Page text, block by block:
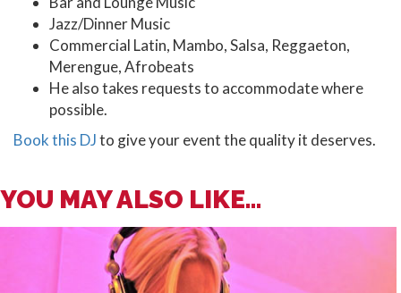
Jazz/Dinner Music
Commercial Latin, Mambo, Salsa, Reggaeton,
Merengue, Afrobeats
He also takes requests to accommodate where
possible.
Book this DJto give your event the quality it deserves.
YOU MAY ALSO LIKE...